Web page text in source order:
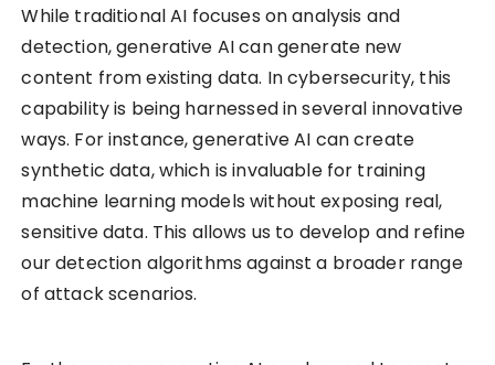
While traditional AI focuses on analysis and
detection, generative AI can generate new
content from existing data. In cybersecurity, this
capability is being harnessed in several innovative
ways. For instance, generative AI can create
synthetic data, which is invaluable for training
machine learning models without exposing real,
sensitive data. This allows us to develop and refine
our detection algorithms against a broader range
of attack scenarios.